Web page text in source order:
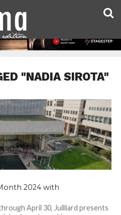
"NADIA SIROTA"
2024 with
April 30, Juilliard presents